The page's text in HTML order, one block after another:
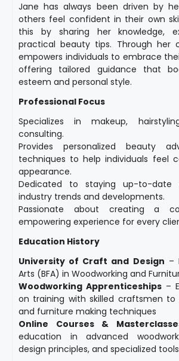
Jane has always been driven by
others feel confident in their own
this by sharing her knowledge,
practical beauty tips. Through her
empowers individuals to embrace
offering tailored guidance that
esteem and personal style.
Professional Focus
Specializes in makeup,
consulting.
Provides personalized beauty
techniques to help individuals feel
appearance.
Dedicated to staying up-to-
industry trends and developments.
Passionate about creating a
empowering experience for every
Education History
University of Craft and Design –
Arts (BFA) in Woodworking and
Woodworking Apprenticeships –
on training with skilled craftsmen
and furniture making techniques
Online Courses &
education in advanced
design principles, and specialized tools